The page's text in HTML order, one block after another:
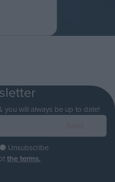
you will always be up to date!
Unsubscribe
the terms.